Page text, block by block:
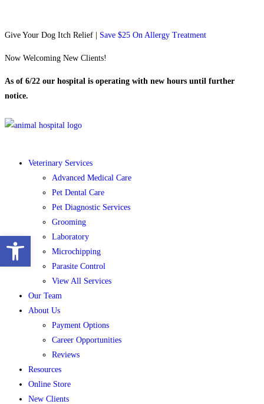
Give Your Dog Itch Relief | Save $25 On Allergy Treatment
Now Welcoming New Clients!
As of 6/22 our hospital is operating with new hours until further
notice.
Veterinary Services
Advanced Medical Care
Pet Dental Care
Pet Diagnostic Services
Grooming
Laboratory
Microchipping
Parasite Control
View All Services
Our Team
About Us
Payment Options
Career Opportunities
Reviews
Resources
Online Store
New Clients
Open toolbar